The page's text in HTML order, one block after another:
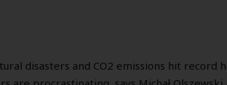
disasters and CO2 emissions hit record